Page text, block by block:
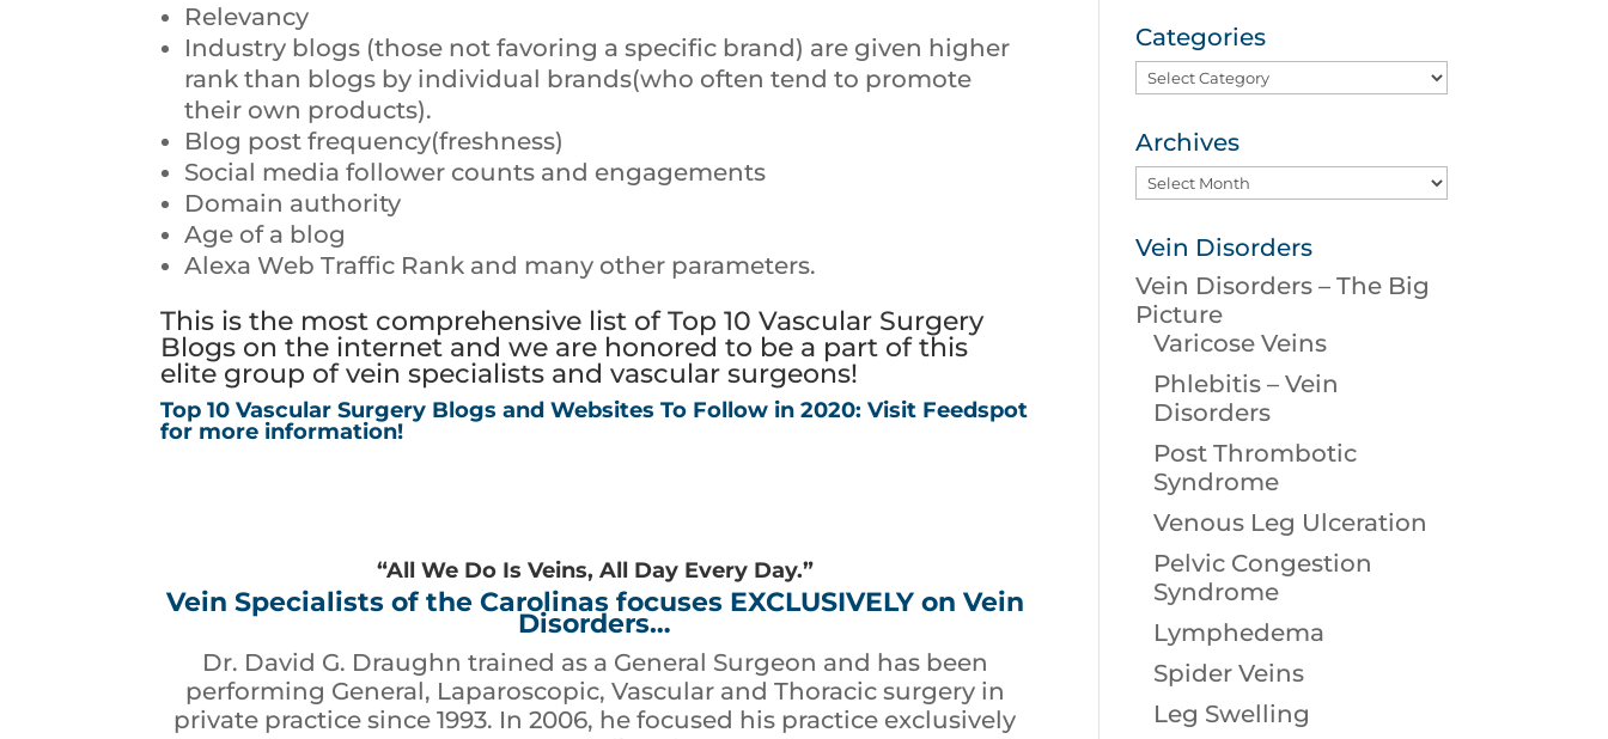
Relevancy
Industry blogs (those not favoring a specific brand) are given higher
rank than blogs by individual brands(who often tend to promote
their own products).
Blog post frequency(freshness)
Social media follower counts and engagements
Domain authority
Age of a blog
Alexa Web Traffic Rank and many other parameters.
This is the most comprehensive list of Top 10 Vascular Surgery
Blogs on the internet and we are honored to be a part of this
elite group of vein specialists and vascular surgeons!
Top 10 Vascular Surgery Blogs and Websites To Follow in 2020: Visit Feedspot
for more information!
“All We Do Is Veins, All Day Every Day.”
Vein Specialists of the Carolinas focuses EXCLUSIVELY on Vein
Disorders…
Dr. David G. Draughn trained as a General Surgeon and has been
performing General, Laparoscopic, Vascular and Thoracic surgery in
private practice since 1993. In 2006, he focused his practice exclusively
Categories
Categories
Archives
Archives
Vein Disorders
Vein Disorders – The Big
Picture
Varicose Veins
Phlebitis – Vein
Disorders
Post Thrombotic
Syndrome
Venous Leg Ulceration
Pelvic Congestion
Syndrome
Lymphedema
Spider Veins
Leg Swelling